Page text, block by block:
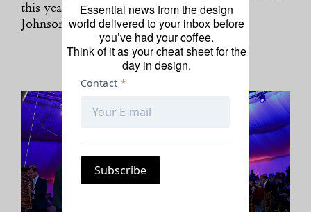
this year, honors conceptual artist Rashid
Johnson.
Photo: Aria Isadora/BFA.com
Essential news from the design
world delivered to your inbox before
you’ve had your coffee.
Think of it as your cheat sheet for the
day in design.